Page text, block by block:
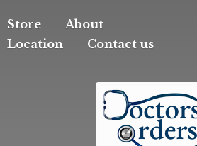
Store
About
Location
Contact us